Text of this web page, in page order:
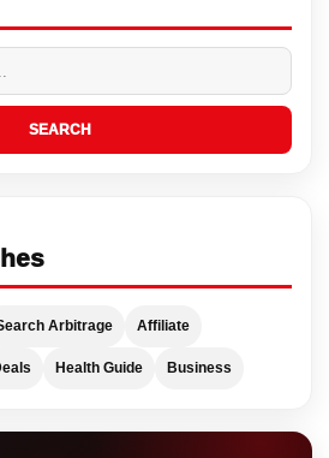
SEARCH
Arbitrage Affiliate
Health Guide Business